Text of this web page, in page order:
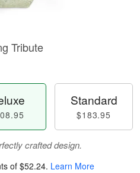
Tribute
Standard
$183.95
crafted design.
of $52.24. Learn More